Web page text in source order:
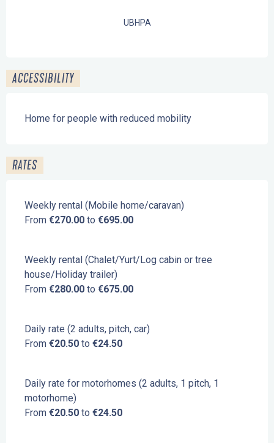
UBHPA
ACCESSIBILITY
Home for people with reduced mobility
RATES
Weekly rental (Mobile home/caravan)
From €270.00 to €695.00
Weekly rental (Chalet/Yurt/Log cabin or tree
house/Holiday trailer)
From €280.00 to €675.00
Daily rate (2 adults, pitch, car)
From €20.50 to €24.50
Daily rate for motorhomes (2 adults, 1 pitch, 1
motorhome)
From €20.50 to €24.50